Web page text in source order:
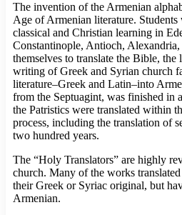
The invention of the Armenian
Age of Armenian literature. Students
classical and Christian learning in
Constantinople, Antioch, Alexandria,
themselves to translate the Bible,
writing of Greek and Syrian church
literature–Greek and Latin–into
from the Septuagint, was finished in
the Patristics were translated within
process, including the translation of
two hundred years.
The “Holy Translators” are highly
church. Many of the works
their Greek or Syriac original, but
Armenian.